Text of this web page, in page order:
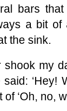
bars
a bit
the sink.
shook my
‘Hey!
‘Oh, no,